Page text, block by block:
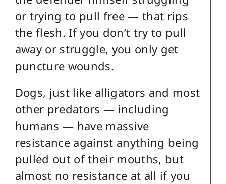
or trying to pull free — that rips
the flesh. If you don’t try to pull
away or struggle, you only get
puncture wounds.
Dogs, just like alligators and most
other predators — including
humans — have massive
resistance against anything being
pulled out of their mouths, but
almost no resistance at all if you